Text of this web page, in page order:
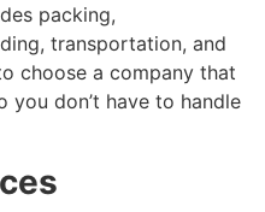
packing,
transportation, and
choose a company that
you don’t have to handle